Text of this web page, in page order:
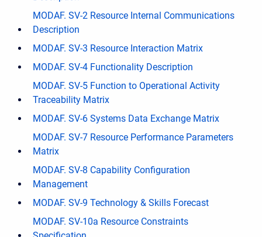
MODAF. SV-2 Resource Internal Communications
Description
MODAF. SV-3 Resource Interaction Matrix
MODAF. SV-4 Functionality Description
MODAF. SV-5 Function to Operational Activity
Traceability Matrix
MODAF. SV-6 Systems Data Exchange Matrix
MODAF. SV-7 Resource Performance Parameters
Matrix
MODAF. SV-8 Capability Configuration
Management
MODAF. SV-9 Technology & Skills Forecast
MODAF. SV-10a Resource Constraints